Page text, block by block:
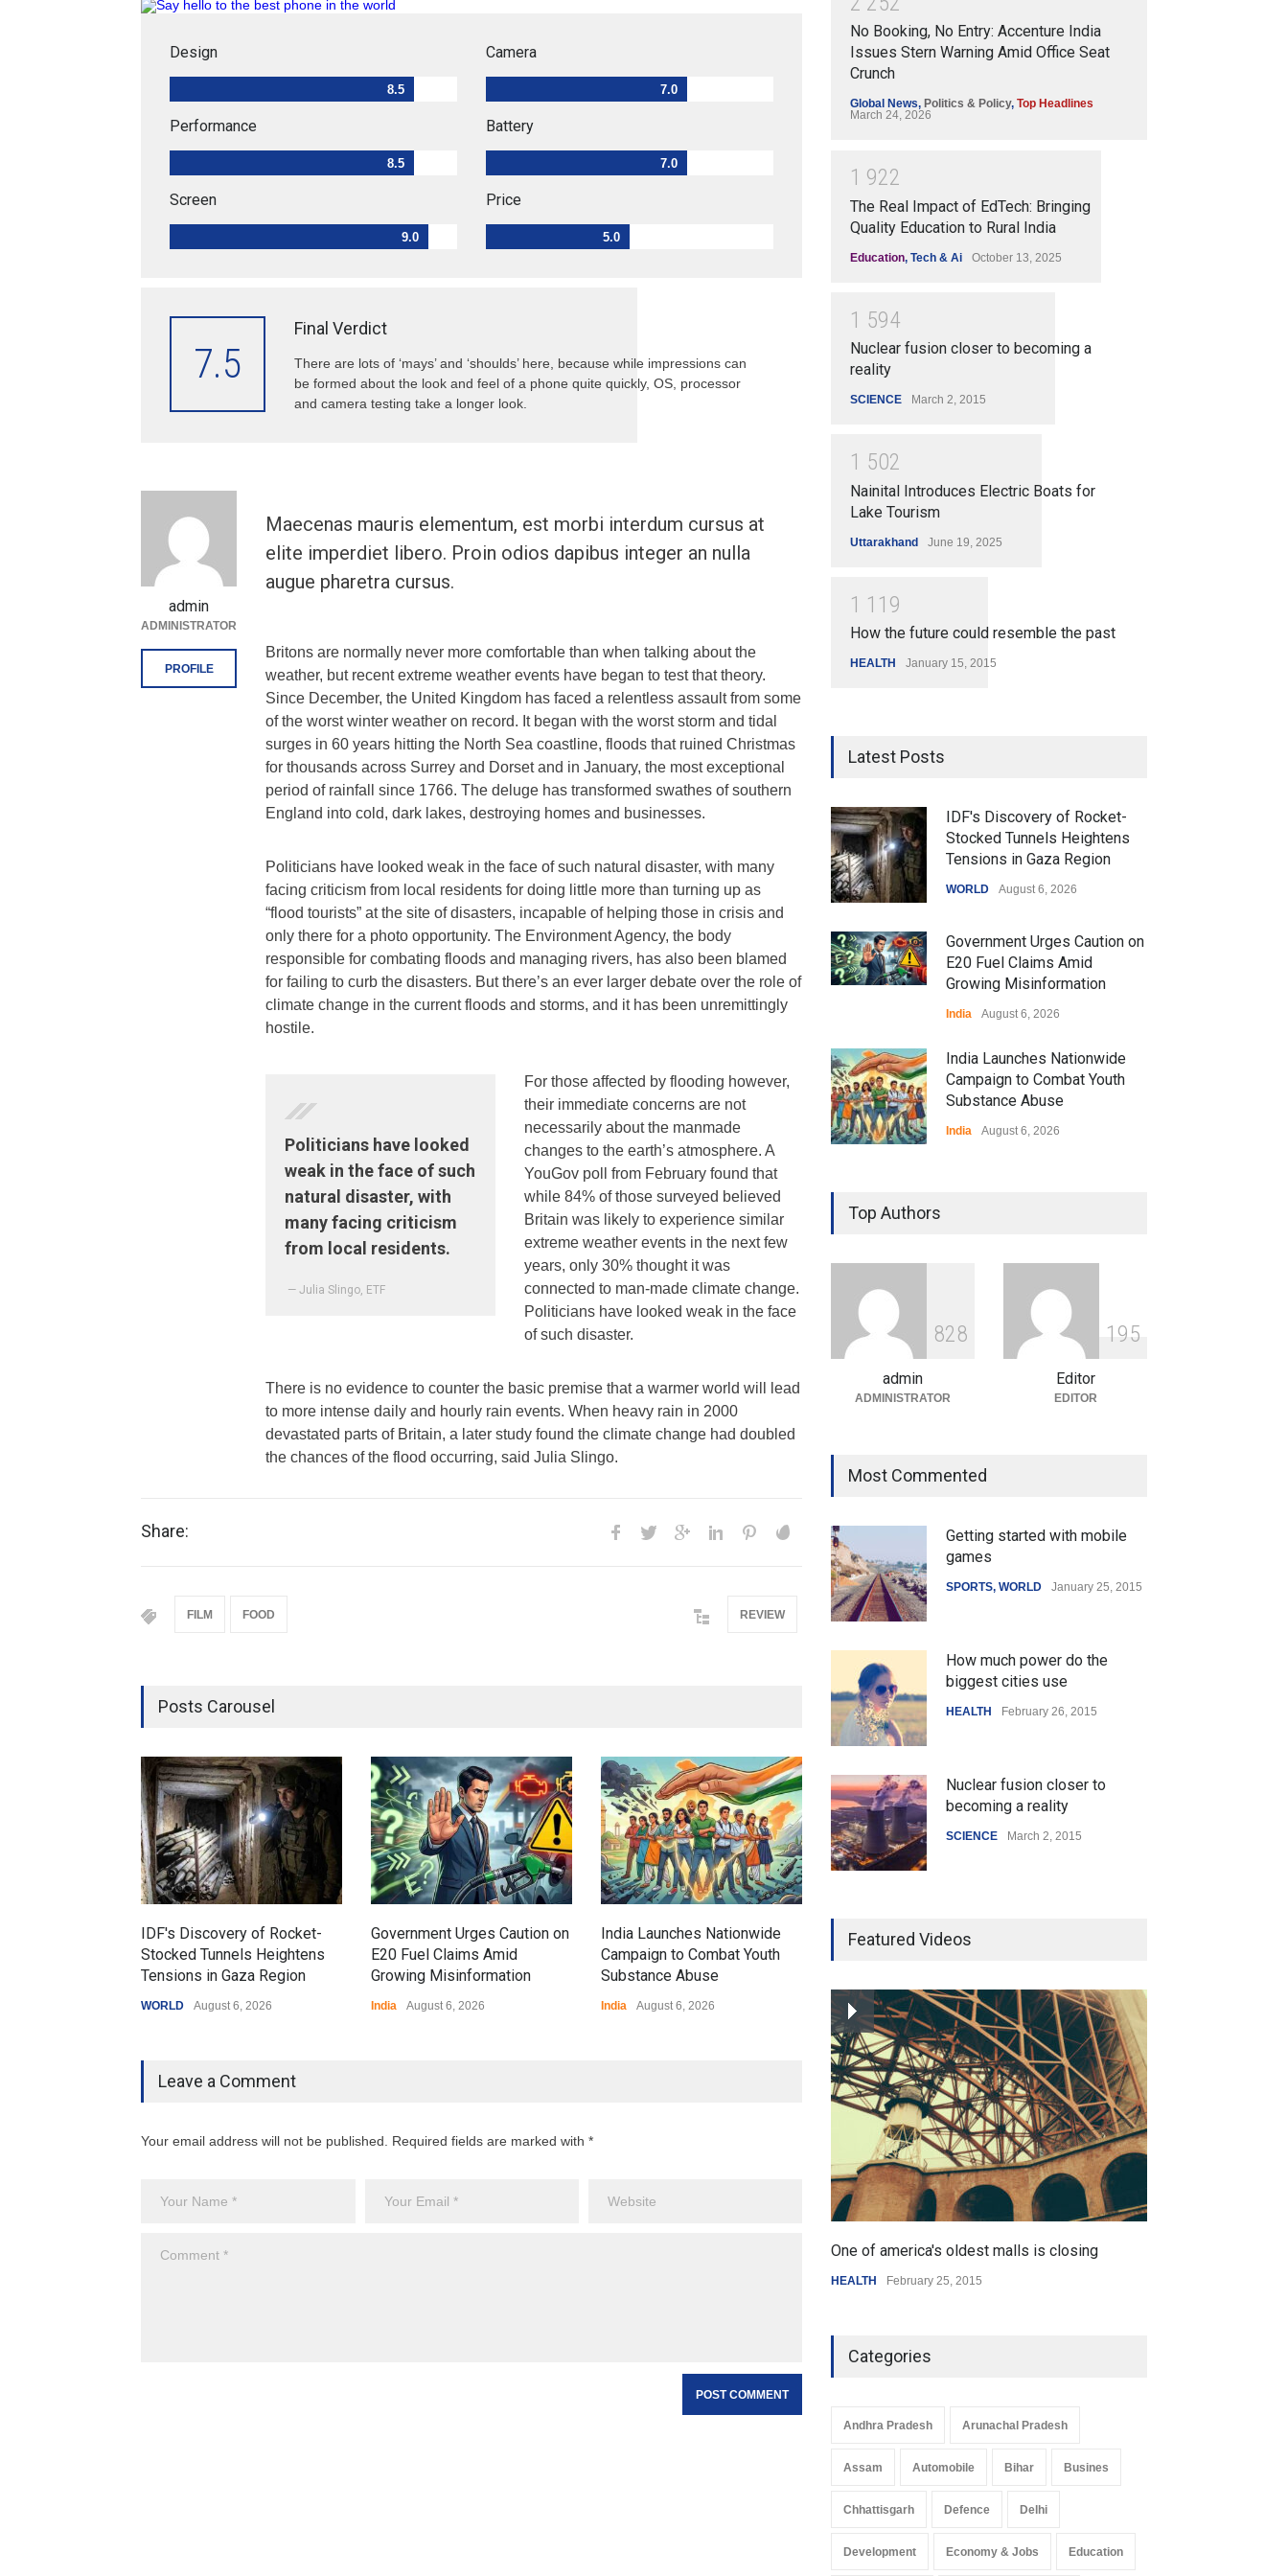
Design
8.5
Performance
8.5
Screen
9.0
Camera
7.0
Battery
7.0
Price
5.0
7.5
Final Verdict
There are lots of ‘mays’ and ‘shoulds’ here, because while impressions can
be formed about the look and feel of a phone quite quickly, OS, processor
and camera testing take a longer look.
Maecenas mauris elementum, est morbi interdum cursus at
elite imperdiet libero. Proin odios dapibus integer an nulla
augue pharetra cursus.
Britons are normally never more comfortable than when talking about the
weather, but recent extreme weather events have began to test that theory.
Since December, the United Kingdom has faced a relentless assault from some
of the worst winter weather on record. It began with the worst storm and tidal
surges in 60 years hitting the North Sea coastline, floods that ruined Christmas
for thousands across Surrey and Dorset and in January, the most exceptional
period of rainfall since 1766. The deluge has transformed swathes of southern
England into cold, dark lakes, destroying homes and businesses.
Politicians have looked weak in the face of such natural disaster, with many
facing criticism from local residents for doing little more than turning up as
“flood tourists” at the site of disasters, incapable of helping those in crisis and
only there for a photo opportunity. The Environment Agency, the body
responsible for combating floods and managing rivers, has also been blamed
for failing to curb the disasters. But there’s an ever larger debate over the role of
climate change in the current floods and storms, and it has been unremittingly
hostile.
Politicians have looked
weak in the face of such
natural disaster, with
many facing criticism
from local residents.
— Julia Slingo, ETF
For those affected by flooding however,
their immediate concerns are not
necessarily about the manmade
changes to the earth’s atmosphere. A
YouGov poll from February found that
while 84% of those surveyed believed
Britain was likely to experience similar
extreme weather events in the next few
years, only 30% thought it was
connected to man-made climate change.
Politicians have looked weak in the face
of such disaster.
There is no evidence to counter the basic premise that a warmer world will lead
to more intense daily and hourly rain events. When heavy rain in 2000
devastated parts of Britain, a later study found the climate change had doubled
the chances of the flood occurring, said Julia Slingo.
admin
ADMINISTRATOR
PROFILE
Share:
FILM FOOD REVIEW
Posts Carousel
IDF's Discovery of Rocket-
Stocked Tunnels Heightens
Tensions in Gaza Region
WORLD August 6, 2026
Government Urges Caution on
E20 Fuel Claims Amid
Growing Misinformation
India August 6, 2026
India Launches Nationwide
Campaign to Combat Youth
Substance Abuse
India August 6, 2026
Gen Z Sparks Controversy
Over Language Use in Indian
Education System
Education August 5, 2026
Indian Gaming Industry Sees
Surge in Innovative Content
Amid Global Trends
Leave a Comment
Your email address will not be published. Required fields are marked with *
No Booking, No Entry: Accenture India
Issues Stern Warning Amid Office Seat
Crunch
Global News, Politics & Policy, Top Headlines
March 24, 2026
1 922
The Real Impact of EdTech: Bringing
Quality Education to Rural India
Education, Tech & Ai October 13, 2025
1 594
Nuclear fusion closer to becoming a
reality
SCIENCE March 2, 2015
1 502
Nainital Introduces Electric Boats for
Lake Tourism
Uttarakhand June 19, 2025
1 1 1 9
How the future could resemble the past
HEALTH January 15, 2015
Latest Posts
IDF's Discovery of Rocket-
Stocked Tunnels Heightens
Tensions in Gaza Region
WORLD August 6, 2026
Government Urges Caution on
E20 Fuel Claims Amid
Growing Misinformation
India August 6, 2026
India Launches Nationwide
Campaign to Combat Youth
Substance Abuse
India August 6, 2026
Over Language Use in Indian
Education System
Indian Gaming Industry Sees
Surge in Innovative Content
Amid Global Trends
Uncategorized August 5, 2026
Top Authors
828
admin
ADMINISTRATOR
1 95
Editor
EDITOR
Most Commented
Getting started with mobile
games
SPORTS, WORLD January 25, 2015
How much power do the
biggest cities use
HEALTH February 26, 2015
Nuclear fusion closer to
becoming a reality
SCIENCE March 2, 2015
How the future could
resemble the past
HEALTH January 15, 2015
Featured Videos
One of america's oldest malls is closing
HEALTH February 25, 2015
Categories
Andhra Pradesh Arunachal Pradesh
Assam Automobile Bihar Busines
Chhattisgarh Defence Delhi
Development Economy & Jobs Education